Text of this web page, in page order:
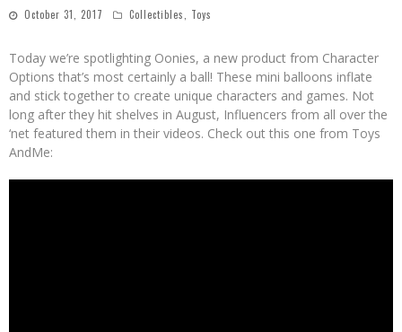
October 31, 2017 Collectibles, Toys
Today we’re spotlighting Oonies, a new product from Character
Options that’s most certainly a ball! These mini balloons inflate
and stick together to create unique characters and games. Not
long after they hit shelves in August, Influencers from all over the
‘net featured them in their videos. Check out this one from Toys
AndMe: